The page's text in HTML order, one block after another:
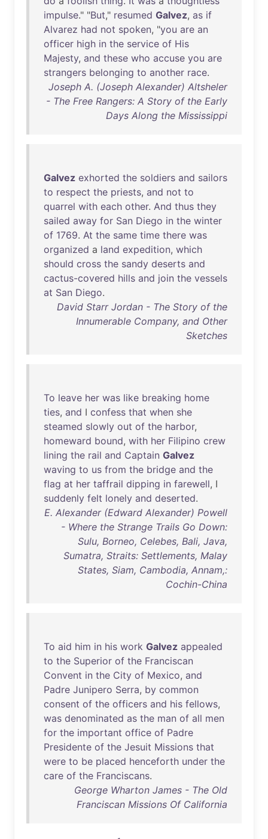
impulse." "But," resumed Galvez, as if
Alvarez had not spoken, "you are an
officer high in the service of His
Majesty, and these who accuse you are
strangers belonging to another race.
Joseph A. (Joseph Alexander) Altsheler
- The Free Rangers: A Story of the Early
Days Along the Mississippi
Galvez exhorted the soldiers and sailors
to respect the priests, and not to
quarrel with each other. And thus they
sailed away for San Diego in the winter
of 1769. At the same time there was
organized a land expedition, which
should cross the sandy deserts and
cactus-covered hills and join the vessels
at San Diego.
David Starr Jordan - The Story of the
Innumerable Company, and Other
Sketches
To leave her was like breaking home
ties, and I confess that when she
steamed slowly out of the harbor,
homeward bound, with her Filipino crew
lining the rail and Captain Galvez
waving to us from the bridge and the
flag at her taffrail dipping in farewell, I
suddenly felt lonely and deserted.
E. Alexander (Edward Alexander) Powell
- Where the Strange Trails Go Down:
Sulu, Borneo, Celebes, Bali, Java,
Sumatra, Straits: Settlements, Malay
States, Siam, Cambodia, Annam,:
Cochin-China
To aid him in his work Galvez appealed
to the Superior of the Franciscan
Convent in the City of Mexico, and
Padre Junipero Serra, by common
consent of the officers and his fellows,
was denominated as the man of all men
for the important office of Padre
Presidente of the Jesuit Missions that
were to be placed henceforth under the
care of the Franciscans.
George Wharton James - The Old
Franciscan Missions Of California